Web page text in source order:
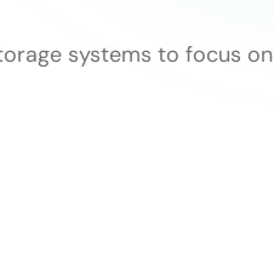
systems to focus on